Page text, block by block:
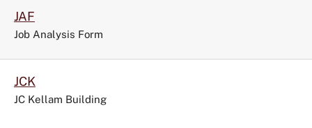
JAF
Job Analysis Form
JCK
JC Kellam Building